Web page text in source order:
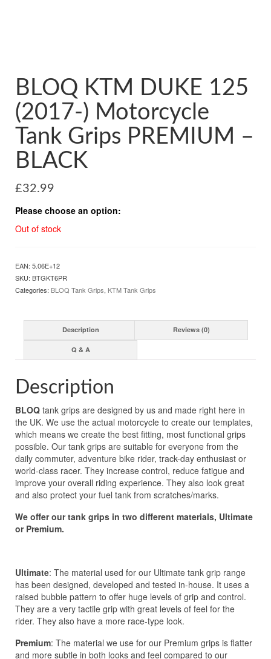
BLOQ KTM DUKE 125
(2017-) Motorcycle
Tank Grips PREMIUM –
BLACK
£32.99
Please choose an option:
Out of stock
EAN: 5.06E+12
SKU: BTGKT6PR
Categories: BLOQ Tank Grips, KTM Tank Grips
Description Reviews (0)
Q & A
Description
BLOQ tank grips are designed by us and made right here in
the UK. We use the actual motorcycle to create our templates,
which means we create the best fitting, most functional grips
possible. Our tank grips are suitable for everyone from the
daily commuter, adventure bike rider, track-day enthusiast or
world-class racer. They increase control, reduce fatigue and
improve your overall riding experience. They also look great
and also protect your fuel tank from scratches/marks.
We offer our tank grips in two different materials, Ultimate
or Premium.
Ultimate: The material used for our Ultimate tank grip range
has been designed, developed and tested in-house. It uses a
raised bubble pattern to offer huge levels of grip and control.
They are a very tactile grip with great levels of feel for the
rider. They also have a more race-type look.
Premium: The material we use for our Premium grips is flatter
and more subtle in both looks and feel compared to our